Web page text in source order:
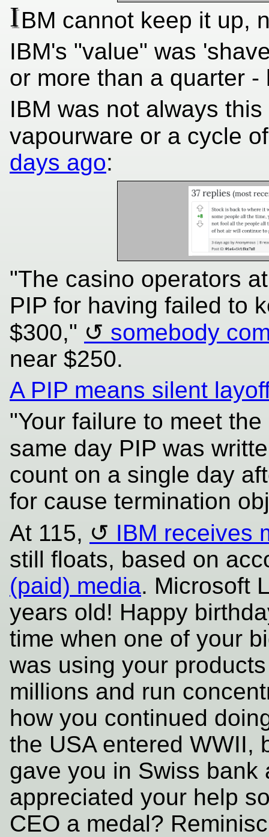
IBM cannot keep it up,
IBM's "value" was
or more than a quarter
IBM was not always
vapourware or a cycle
days ago:
"The casino operators
PIP for having failed to
$300,"
somebody
near $250.
A PIP means silent
"Your failure to meet
same day PIP was
count on a single day
for cause termination
At 115,
IBM receives
still floats, based on
(paid) media. Microsoft
years old! Happy
time when one of your
was using your
millions and run
how you continued
the USA entered WWII,
gave you in Swiss bank
appreciated your help
CEO a medal?